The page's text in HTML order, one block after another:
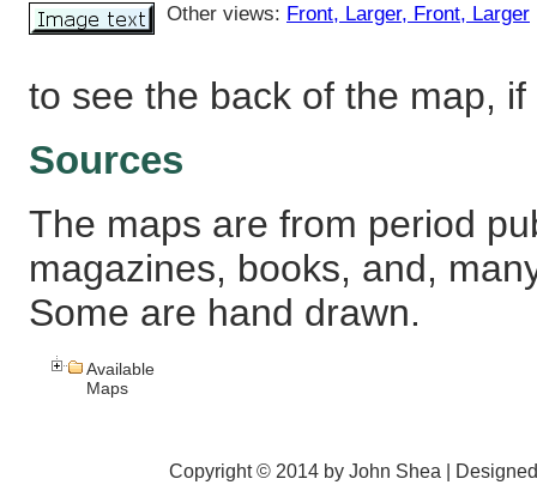
Other views: Front, Larger, Front, Larger
to see the back of the map,
Sources
The maps are from period
magazines, books, and,
Some are hand drawn.
Available
Maps
Copyright © 2014 by John Shea |